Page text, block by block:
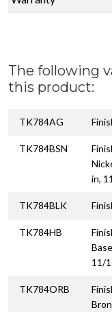
The following
this product:
TK784AG
TK784BSN
in,
TK784BLK
TK784HB
11/
TK784ORB